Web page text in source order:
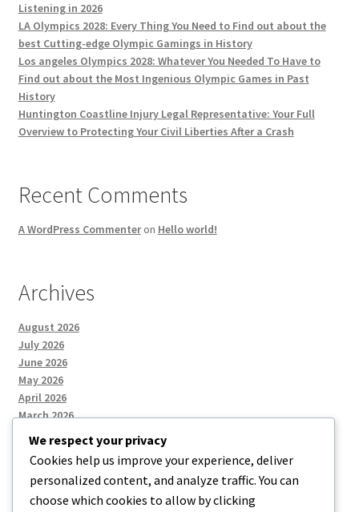
Listening in 2026
LA Olympics 2028: Every Thing You Need to Find out about the
best Cutting-edge Olympic Gamings in History
Los angeles Olympics 2028: Whatever You Needed To Have to
Find out about the Most Ingenious Olympic Games in Past
History
Huntington Coastline Injury Legal Representative: Your Full
Overview to Protecting Your Civil Liberties After a Crash
Recent Comments
A WordPress Commenteron Hello world!
Archives
August 2026
July 2026
June 2026
May 2026
April 2026
March 2026
Categories
We respect your privacy
Cookies help us improve your experience, deliver
personalized content, and analyze traffic. You can
choose which cookies to allow by clicking